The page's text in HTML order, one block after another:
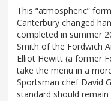
This “atmospheric”
Canterbury changed
completed in summer
Smith of the Fordwich
Elliot Hewitt (a former
take the menu in a
Sportsman chef David
standard should remain